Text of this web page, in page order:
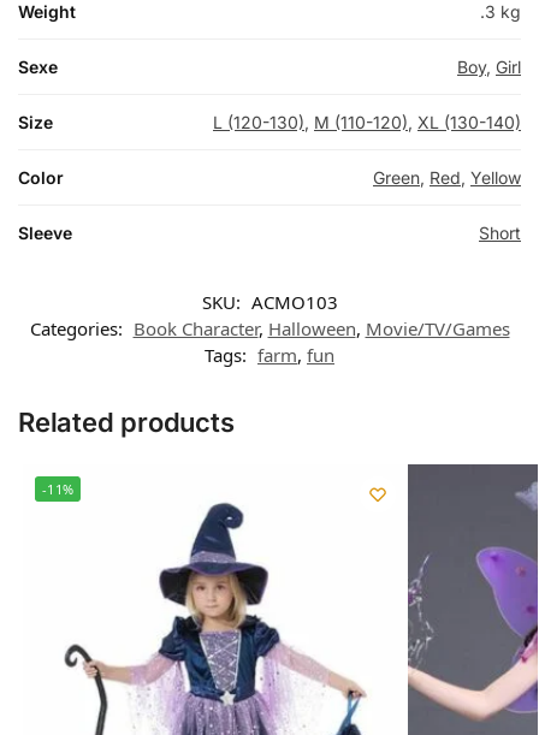
Weight .3 kg
Sexe Boy, Girl
Size L (120-130), M (110-120), XL (130-140)
Color Green, Red, Yellow
Sleeve Short
SKU: ACMO103
Categories: Book Character, Halloween, Movie/TV/Games
Tags: farm, fun
Related products
-11%